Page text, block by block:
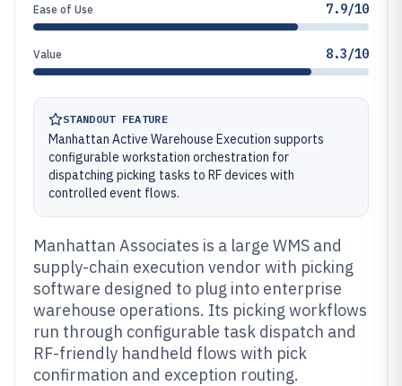
Ease of Use 7.9/10
Value 8.3/10
STANDOUT FEATURE
Manhattan Active Warehouse Execution supports
configurable workstation orchestration for
dispatching picking tasks to RF devices with
controlled event flows.
Manhattan Associates is a large WMS and
supply-chain execution vendor with picking
software designed to plug into enterprise
warehouse operations. Its picking workflows
run through configurable task dispatch and
RF-friendly handheld flows with pick
confirmation and exception routing.